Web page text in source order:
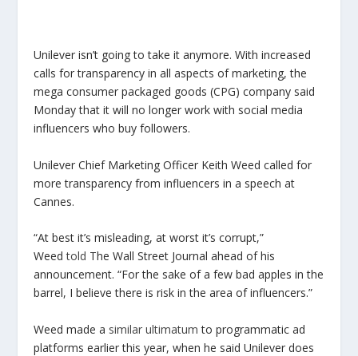
Unilever isn’t going to take it anymore. With increased
calls for transparency in all aspects of marketing, the
mega consumer packaged goods (CPG) company said
Monday that it will no longer work with social media
influencers who buy followers.
Unilever Chief Marketing Officer Keith Weed called for
more transparency from influencers in a speech at
Cannes.
“At best it’s misleading, at worst it’s corrupt,”
Weedtold The Wall Street Journal ahead of his
announcement. “For the sake of a few bad apples in the
barrel, I believe there is risk in the area of influencers.”
Weed made a similar ultimatum to programmatic ad
platforms earlier this year, when he said Unilever does